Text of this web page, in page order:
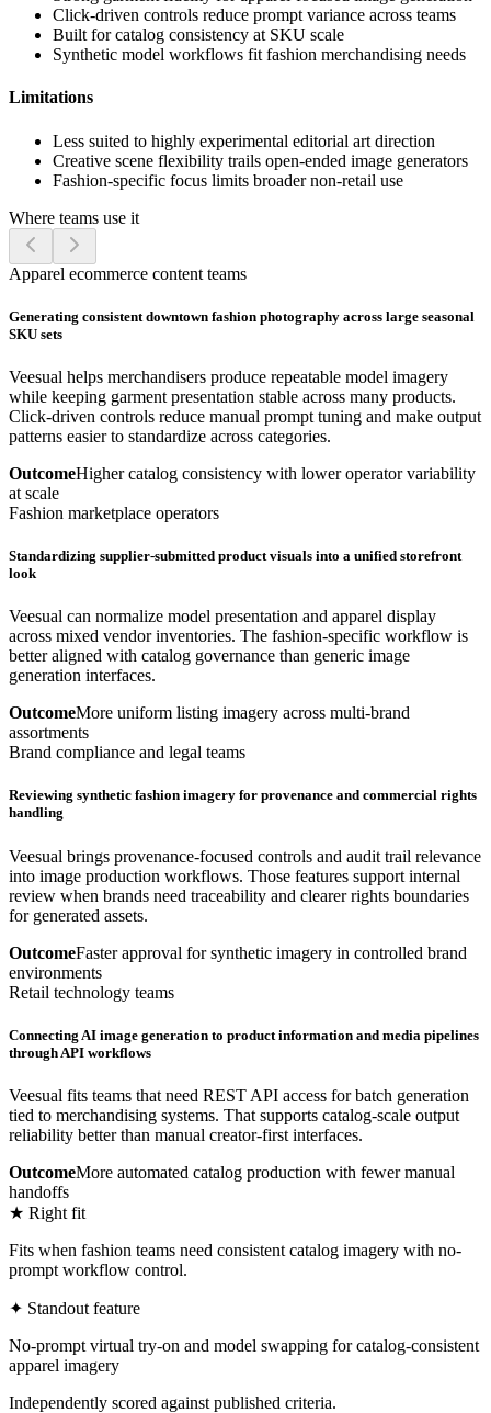
Click-driven controls reduce prompt variance across teams
Built for catalog consistency at SKU scale
Synthetic model workflows fit fashion merchandising needs
Limitations
Less suited to highly experimental editorial art direction
Creative scene flexibility trails open-ended image generators
Fashion-specific focus limits broader non-retail use
Where teams use it
Apparel ecommerce content teams
Generating consistent downtown fashion photography across large seasonal
SKU sets
Veesual helps merchandisers produce repeatable model imagery
while keeping garment presentation stable across many products.
Click-driven controls reduce manual prompt tuning and make output
patterns easier to standardize across categories.
OutcomeHigher catalog consistency with lower operator variability
at scale
Fashion marketplace operators
Standardizing supplier-submitted product visuals into a unified storefront
look
Veesual can normalize model presentation and apparel display
across mixed vendor inventories. The fashion-specific workflow is
better aligned with catalog governance than generic image
generation interfaces.
OutcomeMore uniform listing imagery across multi-brand
assortments
Brand compliance and legal teams
Reviewing synthetic fashion imagery for provenance and commercial rights
handling
Veesual brings provenance-focused controls and audit trail relevance
into image production workflows. Those features support internal
review when brands need traceability and clearer rights boundaries
for generated assets.
OutcomeFaster approval for synthetic imagery in controlled brand
environments
Retail technology teams
Connecting AI image generation to product information and media pipelines
through API workflows
Veesual fits teams that need REST API access for batch generation
tied to merchandising systems. That supports catalog-scale output
reliability better than manual creator-first interfaces.
OutcomeMore automated catalog production with fewer manual
handoffs
★ Right fit
Fits when fashion teams need consistent catalog imagery with no-
prompt workflow control.
✦ Standout feature
No-prompt virtual try-on and model swapping for catalog-consistent
apparel imagery
Independently scored against published criteria.